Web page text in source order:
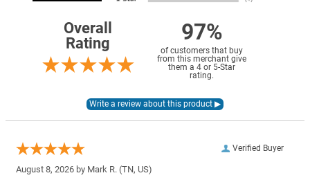
Overall
Rating
97%
of customers that buy
from this merchant give
them a 4 or 5-Star
rating.
Verified Buyer
August 8, 2026 by Mark R. (TN, US)